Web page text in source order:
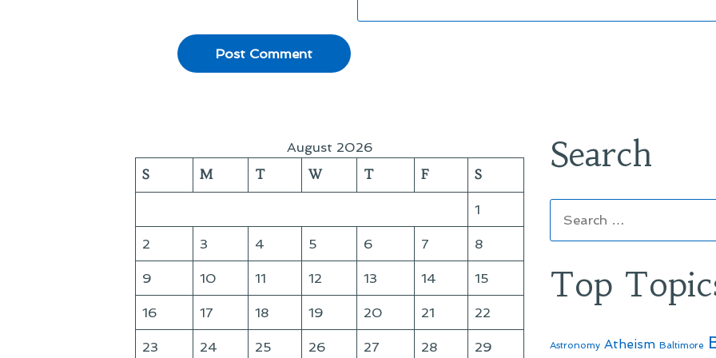
August 2026
S M T W T F S
1
2 3 4 5 6 7 8
9 10 11 12 13 14 15
16 17 18 19 20 21 22
23 24 25 26 27 28 29
Search
for:
Top
Astronomy Atheism Baltimore